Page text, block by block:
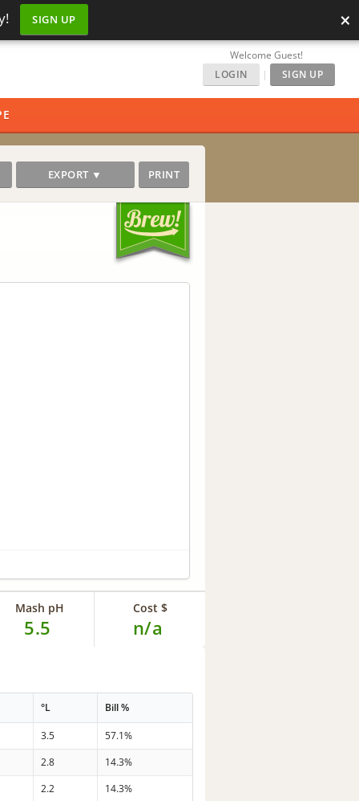
SIGN UP ×
Welcome Guest!
LOGIN
| SIGN UP
EXPORT ▼ PRINT
Mash pH
5.5
Cost $
n/a
°L Bill %
3.5
57.1%
2.8
14.3%
2.2
14.3%